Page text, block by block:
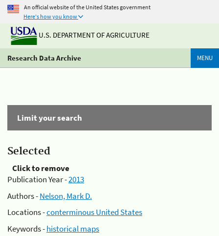
An official website of the United States government
Here's how you know
U.S. DEPARTMENT OF AGRICULTURE
Research Data Archive MENU
Limit your search
Selected
Click to remove
Publication Year -2013
Authors -Nelson, Mark D.
Locations -conterminous United States
Keywords -historical maps